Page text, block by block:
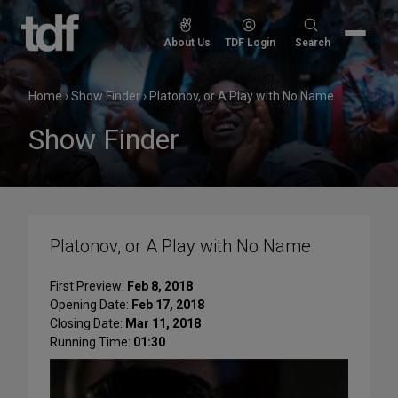
Skip
content
About Us TDF Login
Search
Search
Home›Show Finder› Platonov, or A Play with No Name
Show Finder
Platonov, or A Play with No Name
First Preview: Feb 8, 2018
Opening Date: Feb 17, 2018
Closing Date: Mar 11, 2018
Running Time: 01:30